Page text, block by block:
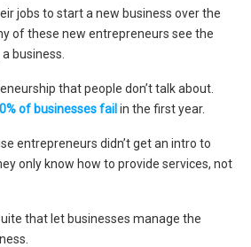
jobs to start a new business over the
of these new entrepreneurs see the
business.
that people don’t talk about.
of businesses fail in the first year.
entrepreneurs didn’t get an intro to
only know how to provide services, not
that let businesses manage the